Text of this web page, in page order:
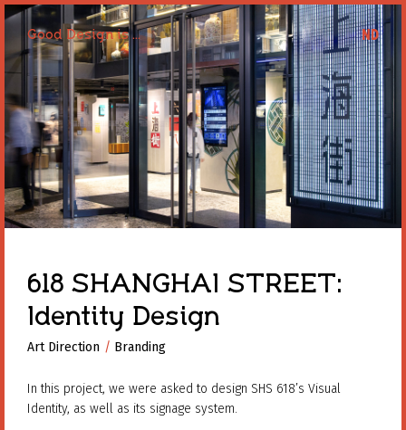
Good Design is ...
Good Design is ...
618 SHANGHAI STREET:
Identity Design
Art Direction
Art Direction Branding
Branding
In this project, we were asked to design SHS 618’s Visual
Identity, as well as its signage system.